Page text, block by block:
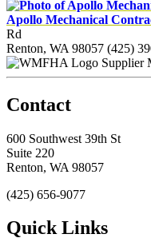
Apollo Mechanical
Rd
Renton, WA 98057 (425)
Supplier
Contact
600 Southwest 39th St
Suite 220
Renton, WA 98057
(425) 656-9077
Quick Links